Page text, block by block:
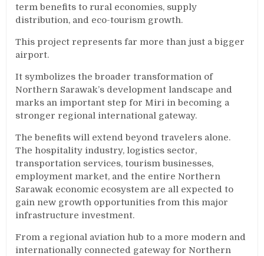
term benefits to rural economies, supply
distribution, and eco-tourism growth.
This project represents far more than just a bigger
airport.
It symbolizes the broader transformation of
Northern Sarawak’s development landscape and
marks an important step for Miri in becoming a
stronger regional international gateway.
The benefits will extend beyond travelers alone.
The hospitality industry, logistics sector,
transportation services, tourism businesses,
employment market, and the entire Northern
Sarawak economic ecosystem are all expected to
gain new growth opportunities from this major
infrastructure investment.
From a regional aviation hub to a more modern and
internationally connected gateway for Northern